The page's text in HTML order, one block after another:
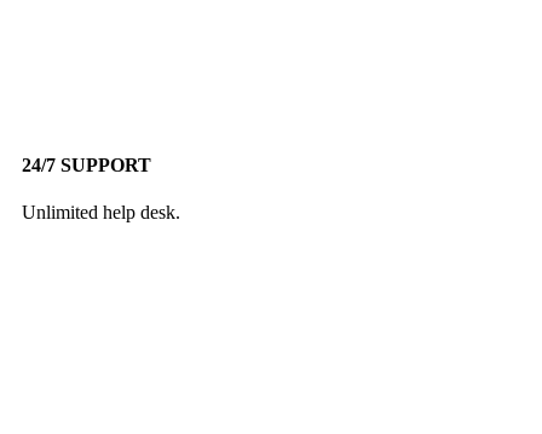
24/7 SUPPORT
Unlimited help desk.